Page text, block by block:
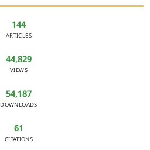
144
ARTICLES
44,829
VIEWS
54,187
DOWNLOADS
61
CITATIONS